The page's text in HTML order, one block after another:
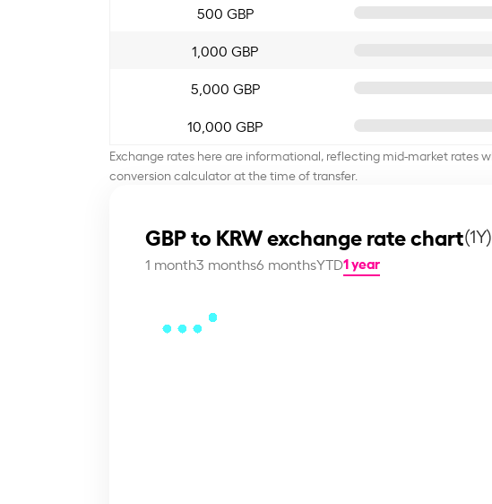
500 GBP
1,000 GBP
5,000 GBP
10,000 GBP
Exchange rates here are informational, reflecting mid-market rates
conversion calculator at the time of transfer.
GBP to KRW exchange rate chart(1Y)
1 month3 months6 monthsYTD1 year